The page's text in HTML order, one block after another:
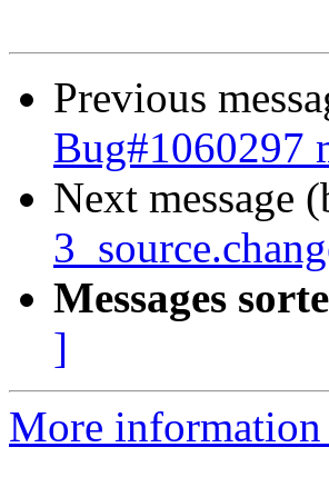
Previous
Bug#1060297
Next message
Messages
]
More